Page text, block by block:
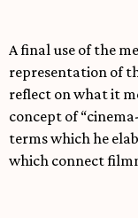
A final use of the
representation of
reflect on what it
concept of
terms which he
which connect